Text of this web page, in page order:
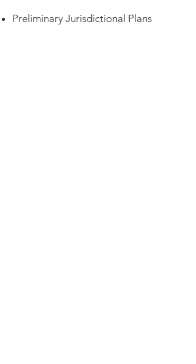
Preliminary Jurisdictional Plans